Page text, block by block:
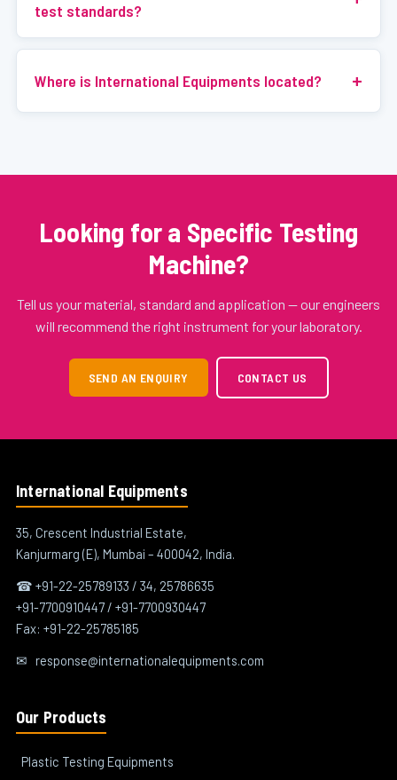
test standards?
Where is International Equipments located?
Looking for a Specific Testing
Machine?
Tell us your material, standard and application — our engineers
will recommend the right instrument for your laboratory.
SEND AN ENQUIRY CONTACT US
International Equipments
35, Crescent Industrial Estate,
Kanjurmarg (E), Mumbai – 400042, India.
☎ +91-22-25789133 / 34, 25786635
+91-7700910447 / +91-7700930447
Fax: +91-22-25785185
✉ response@internationalequipments.com
Our Products
Plastic Testing Equipments